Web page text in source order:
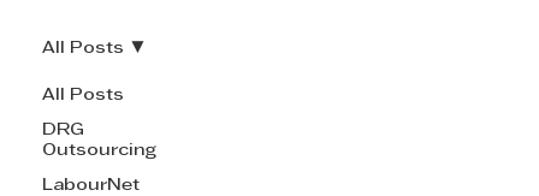
All Posts
DRG
Outsourcing
LabourNet
All Posts